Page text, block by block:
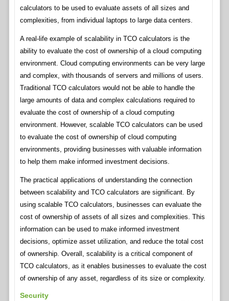
calculators to be used to evaluate assets of all sizes and
complexities, from individual laptops to large data centers.
A real-life example of scalability in TCO calculators is the
ability to evaluate the cost of ownership of a cloud computing
environment. Cloud computing environments can be very large
and complex, with thousands of servers and millions of users.
Traditional TCO calculators would not be able to handle the
large amounts of data and complex calculations required to
evaluate the cost of ownership of a cloud computing
environment. However, scalable TCO calculators can be used
to evaluate the cost of ownership of cloud computing
environments, providing businesses with valuable information
to help them make informed investment decisions.
The practical applications of understanding the connection
between scalability and TCO calculators are significant. By
using scalable TCO calculators, businesses can evaluate the
cost of ownership of assets of all sizes and complexities. This
information can be used to make informed investment
decisions, optimize asset utilization, and reduce the total cost
of ownership. Overall, scalability is a critical component of
TCO calculators, as it enables businesses to evaluate the cost
of ownership of any asset, regardless of its size or complexity.
Security